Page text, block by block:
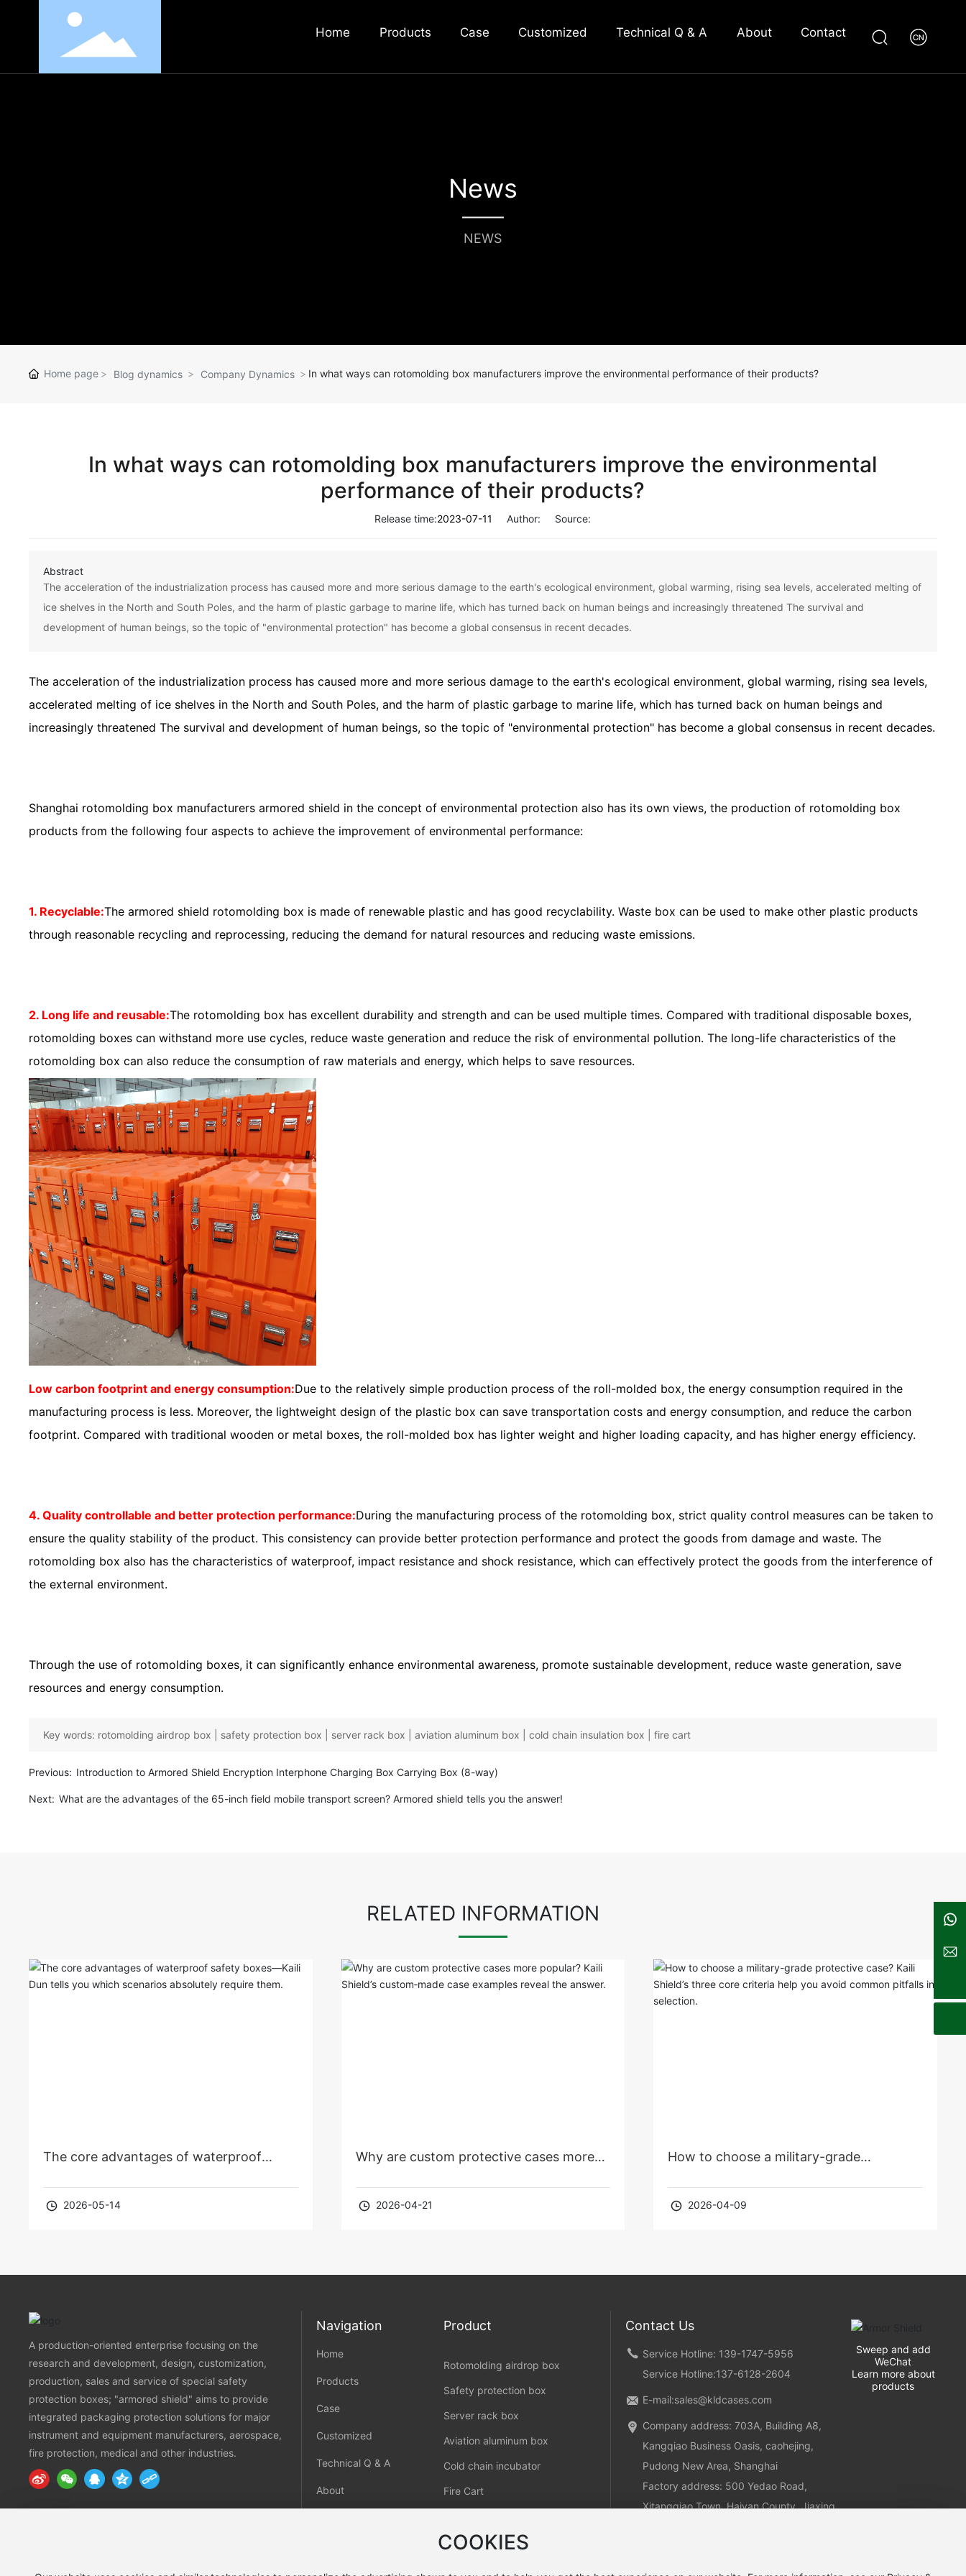
Home Products Case Customized Technical Q & A About Contact
News
NEWS
Home page Blog dynamics Company Dynamics In what ways can rotomolding box manufacturers improve the environmental performance of their products?
In what ways can rotomolding box manufacturers improve the environmental
performance of their products?
Release time:2023-07-11 Author: Source:
Abstract
The acceleration of the industrialization process has caused more and more serious damage to the earth's ecological environment, global warming, rising sea levels, accelerated melting of
ice shelves in the North and South Poles, and the harm of plastic garbage to marine life, which has turned back on human beings and increasingly threatened The survival and
development of human beings, so the topic of "environmental protection" has become a global consensus in recent decades.
The acceleration of the industrialization process has caused more and more serious damage to the earth's ecological environment, global warming, rising sea levels,
accelerated melting of ice shelves in the North and South Poles, and the harm of plastic garbage to marine life, which has turned back on human beings and
increasingly threatened The survival and development of human beings, so the topic of "environmental protection" has become a global consensus in recent decades.
Shanghai rotomolding box manufacturers armored shield in the concept of environmental protection also has its own views, the production of rotomolding box
products from the following four aspects to achieve the improvement of environmental performance:
1. Recyclable:The armored shield rotomolding box is made of renewable plastic and has good recyclability. Waste box can be used to make other plastic products
through reasonable recycling and reprocessing, reducing the demand for natural resources and reducing waste emissions.
2. Long life and reusable:The rotomolding box has excellent durability and strength and can be used multiple times. Compared with traditional disposable boxes,
rotomolding boxes can withstand more use cycles, reduce waste generation and reduce the risk of environmental pollution. The long-life characteristics of the
rotomolding box can also reduce the consumption of raw materials and energy, which helps to save resources.
Low carbon footprint and energy consumption:Due to the relatively simple production process of the roll-molded box, the energy consumption required in the
manufacturing process is less. Moreover, the lightweight design of the plastic box can save transportation costs and energy consumption, and reduce the carbon
footprint. Compared with traditional wooden or metal boxes, the roll-molded box has lighter weight and higher loading capacity, and has higher energy efficiency.
4. Quality controllable and better protection performance:During the manufacturing process of the rotomolding box, strict quality control measures can be taken to
ensure the quality stability of the product. This consistency can provide better protection performance and protect the goods from damage and waste. The
rotomolding box also has the characteristics of waterproof, impact resistance and shock resistance, which can effectively protect the goods from the interference of
the external environment.
Through the use of rotomolding boxes, it can significantly enhance environmental awareness, promote sustainable development, reduce waste generation, save
resources and energy consumption.
Key words: rotomolding airdrop box | safety protection box | server rack box | aviation aluminum box | cold chain insulation box | fire cart
Previous: Introduction to Armored Shield Encryption Interphone Charging Box Carrying Box (8-way)
Next: What are the advantages of the 65-inch field mobile transport screen? Armored shield tells you the answer!
RELATED INFORMATION
The core advantages of waterproof
scenarios absolutely require them.
2026-05-14
Why are custom protective cases more
examples reveal the answer.
2026-04-21
How to choose a military-grade
criteria help you avoid common pitfalls in
2026-04-09
A production-oriented enterprise focusing on the
research and development, design, customization,
production, sales and service of special safety
protection boxes; "armored shield" aims to provide
integrated packaging protection solutions for major
instrument and equipment manufacturers, aerospace,
fire protection, medical and other industries.
Navigation
Home
Products
Case
Customized
Technical Q & A
About
Product
Rotomolding airdrop box
Safety protection box
Server rack box
Aviation aluminum box
Cold chain incubator
Fire Cart
Contact Us
Service Hotline: 139-1747-5956
Service Hotline:137-6128-2604
E-mail:sales@kldcases.com
Company address: 703A, Building A8,
Kangqiao Business Oasis, caohejing,
Pudong New Area, Shanghai
Factory address: 500 Yedao Road,
Xitangqiao Town, Haiyan County, Jiaxing
Sweep and add
WeChat
Learn more about
products
COOKIES
COOKIES